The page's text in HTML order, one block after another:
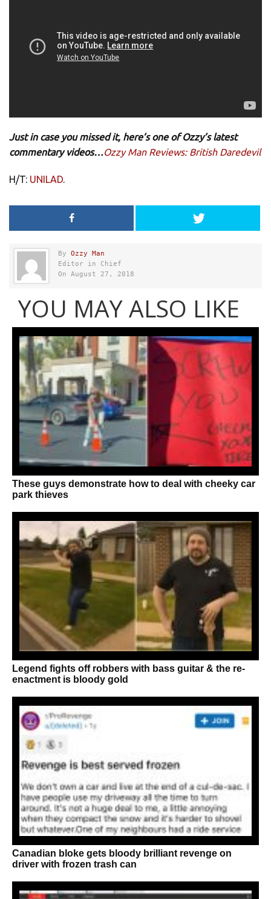
Just in case you missed it, here’s one of Ozzy’s latest
commentary videos…Ozzy Man Reviews: British Daredevil
H/T: UNILAD.
By Ozzy Man
Editor in Chief
On August 27, 2018
YOU MAY ALSO LIKE
These guys demonstrate how to deal with cheeky car
park thieves
Legend fights off robbers with bass guitar & the re-
enactment is bloody gold
Canadian bloke gets bloody brilliant revenge on
driver with frozen trash can